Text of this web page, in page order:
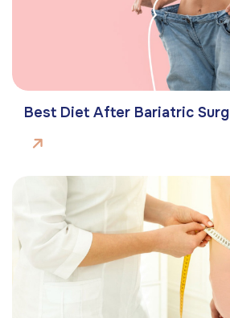
Best Diet After Bariatric